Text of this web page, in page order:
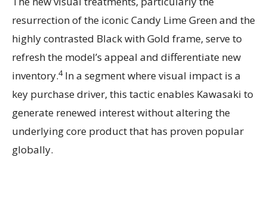
resurrection of the iconic Candy Lime Green and the
highly contrasted Black with Gold frame, serve to
refresh the model’s appeal and differentiate new
inventory.4In a segment where visual impact is a
key purchase driver, this tactic enables Kawasaki to
generate renewed interest without altering the
underlying core product that has proven popular
globally.